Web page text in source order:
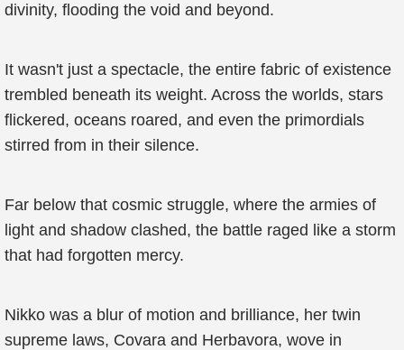
divinity, flooding the void and beyond.
It wasn't just a spectacle, the entire fabric of existence
trembled beneath its weight. Across the worlds, stars
flickered, oceans roared, and even the primordials
stirred from in their silence.
Far below that cosmic struggle, where the armies of
light and shadow clashed, the battle raged like a storm
that had forgotten mercy.
Nikko was a blur of motion and brilliance, her twin
supreme laws, Covara and Herbavora, wove in